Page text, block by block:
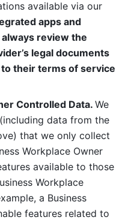
available via our
apps and
review the
legal documents
their terms of service
Controlled Data. We
data from the
that we only collect
Workplace Owner
available to those
Workplace
a Business
features related to